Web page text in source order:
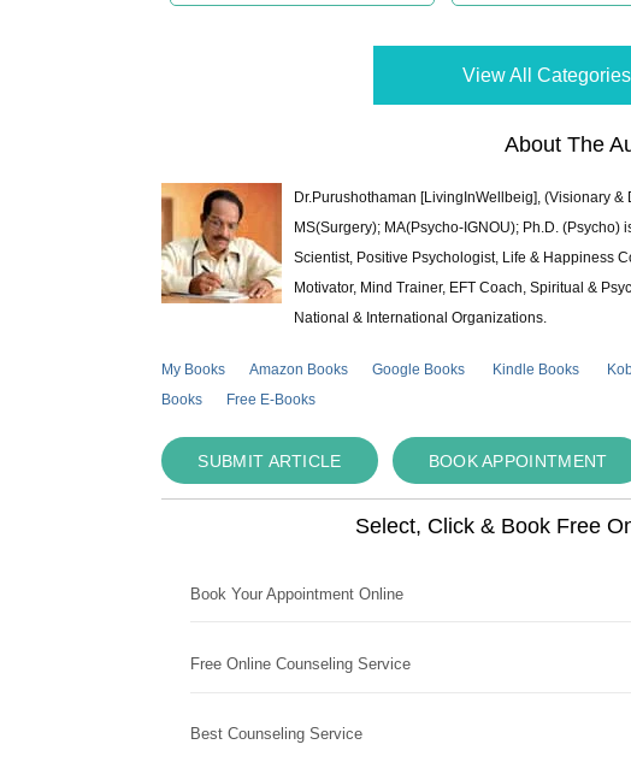
View All
About The
Dr.Purushothaman [LivingInWellbeig], (Visionary &
MS(Surgery); MA(Psycho-IGNOU); Ph.D.
Scientist, Positive Psychologist, Life & Happiness
Motivator, Mind Trainer, EFT Coach, Spiritual &
National & International Organizations.
My Books Amazon Books Google Books Kindle Books
Books
Free E-Books
SUBMIT ARTICLE BOOK APPOINTMENT
Select, Click & Book Free
Book Your Appointment Online
Free Online Counseling Service
Best Counseling Service